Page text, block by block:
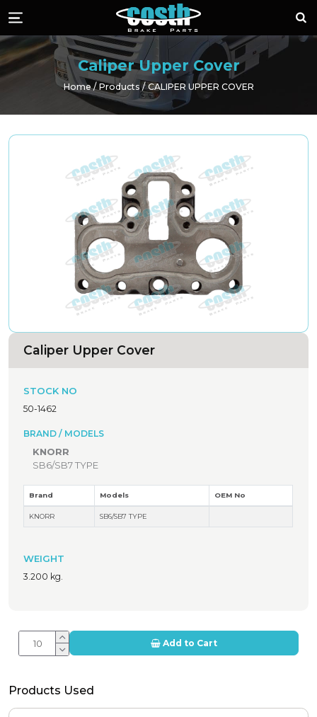
Costh Brake
Menü
Caliper Upper Cover
Home Products CALIPER UPPER COVER
Caliper Upper Cover
STOCK NO
50-1462
BRAND / MODELS
KNORR
SB6/SB7 TYPE
Brand Models OEM No
KNORR SB6/SB7 TYPE
WEIGHT
3.200 kg.
Add to Cart
Products Used